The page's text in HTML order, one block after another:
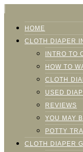
HOME
CLOTH DIAPER
INTRO TO
HOW TO
CLOTH
USED
REVIEWS
YOU MAY
POTTY
CLOTH DIAPER